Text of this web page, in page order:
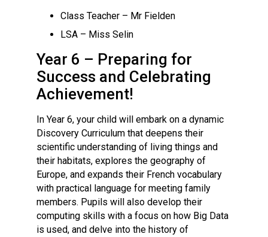
Langer Primary Academy
Read More
Felixstowe School Sixth
Read More
Conference will highlight
means to deliver literacy for
Read More
Probationary Procedure
Class Teacher – Mr Fielden
LSA – Miss Selin
Year 6 – Preparing for
Success and Celebrating
Achievement!
In Year 6, your child will embark on a dynamic
Discovery Curriculum that deepens their
scientific understanding of living things and
their habitats, explores the geography of
Europe, and expands their French vocabulary
with practical language for meeting family
members. Pupils will also develop their
computing skills with a focus on how Big Data
is used, and delve into the history of